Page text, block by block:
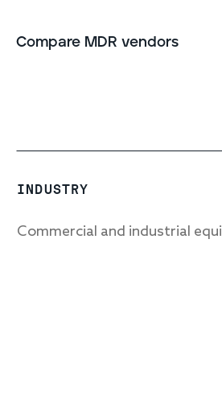
Compare MDR vendors
INDUSTRY
Commercial and industrial